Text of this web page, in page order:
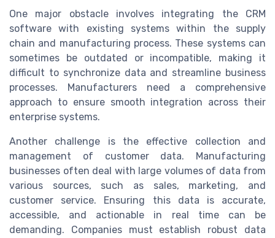
One major obstacle involves integrating the CRM
software with existing systems within the supply
chain and manufacturing process. These systems can
sometimes be outdated or incompatible, making it
difficult to synchronize data and streamline business
processes. Manufacturers need a comprehensive
approach to ensure smooth integration across their
enterprise systems.
Another challenge is the effective collection and
management of customer data. Manufacturing
businesses often deal with large volumes of data from
various sources, such as sales, marketing, and
customer service. Ensuring this data is accurate,
accessible, and actionable in real time can be
demanding. Companies must establish robust data